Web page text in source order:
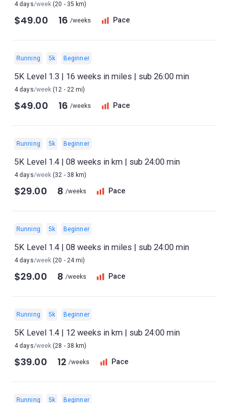
4 days/week (20 - 35 km)
$49.00 16 /weeks Pace
Running 5k Beginner
5K Level 1.3 | 16 weeks in miles | sub 26:00 min
4 days/week (12 - 22 mi)
$49.00 16 /weeks Pace
Running 5k Beginner
5K Level 1.4 | 08 weeks in km | sub 24:00 min
4 days/week (32 - 38 km)
$29.00 8 /weeks Pace
Running 5k Beginner
5K Level 1.4 | 08 weeks in miles | sub 24:00 min
4 days/week (20 - 24 mi)
$29.00 8 /weeks Pace
Running 5k Beginner
5K Level 1.4 | 12 weeks in km | sub 24:00 min
4 days/week (28 - 38 km)
$39.00 12 /weeks Pace
Running 5k Beginner